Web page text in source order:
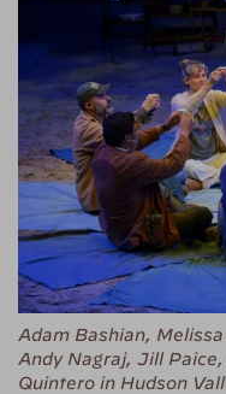
Adam Bashian,
Andy Nagraj, Jill
Quintero in Hudson